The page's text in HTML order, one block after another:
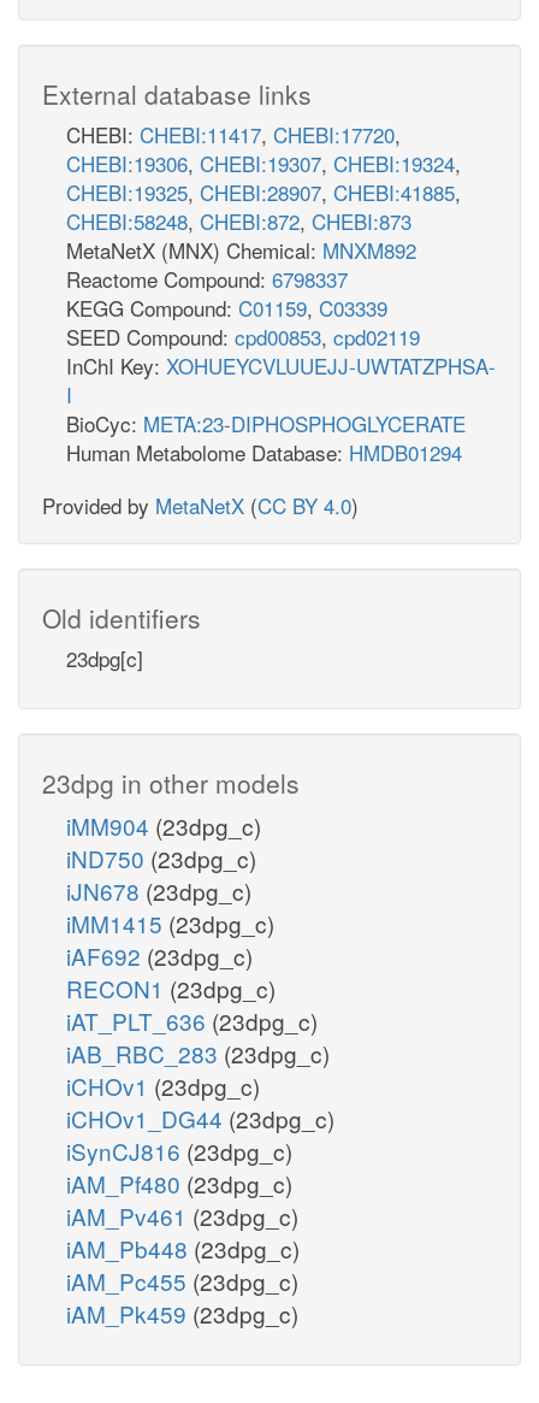
External database links
CHEBI: CHEBI:11417, CHEBI:17720,
CHEBI:19306, CHEBI:19307, CHEBI:19324,
CHEBI:19325, CHEBI:28907, CHEBI:41885,
CHEBI:58248, CHEBI:872, CHEBI:873
MetaNetX (MNX) Chemical: MNXM892
Reactome Compound: 6798337
KEGG Compound: C01159, C03339
SEED Compound: cpd00853, cpd02119
InChI Key: XOHUEYCVLUUEJJ-UWTATZPHSA-
I
BioCyc: META:23-DIPHOSPHOGLYCERATE
Human Metabolome Database: HMDB01294
Provided by MetaNetX (CC BY 4.0)
Old identifiers
23dpg[c]
23dpg in other models
iMM904 (23dpg_c)
iND750 (23dpg_c)
iJN678 (23dpg_c)
iMM1415 (23dpg_c)
iAF692 (23dpg_c)
RECON1 (23dpg_c)
iAT_PLT_636 (23dpg_c)
iAB_RBC_283 (23dpg_c)
iCHOv1 (23dpg_c)
iCHOv1_DG44 (23dpg_c)
iSynCJ816 (23dpg_c)
iAM_Pf480 (23dpg_c)
iAM_Pv461 (23dpg_c)
iAM_Pb448 (23dpg_c)
iAM_Pc455 (23dpg_c)
iAM_Pk459 (23dpg_c)